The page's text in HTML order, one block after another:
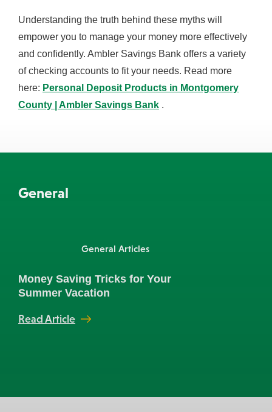
Understanding the truth behind these myths will
empower you to manage your money more effectively
and confidently. Ambler Savings Bank offers a variety
of checking accounts to fit your needs. Read more
here: Personal Deposit Products in Montgomery
County | Ambler Savings Bank .
General
General Articles
Money Saving Tricks for Your
Summer Vacation
Read Article